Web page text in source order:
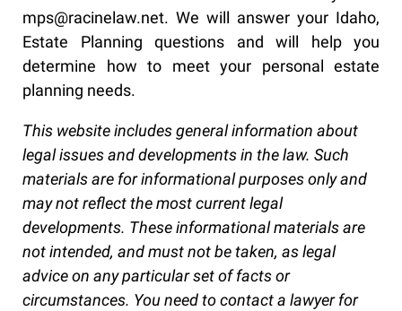
mps@racinelaw.net. We will answer your Idaho,
Estate Planning questions and will help you
determine how to meet your personal estate
planning needs.
This website includes general information about
legal issues and developments in the law. Such
materials are for informational purposes only and
may not reflect the most current legal
developments. These informational materials are
not intended, and must not be taken, as legal
advice on any particular set of facts or
circumstances. You need to contact a lawyer for